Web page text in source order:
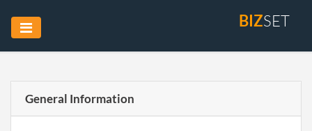
BIZSET
General Information